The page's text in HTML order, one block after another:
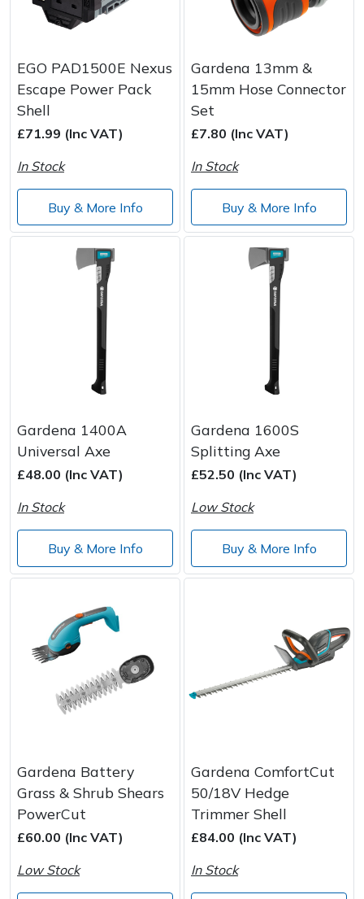
EGO PAD1500E Nexus
Escape Power Pack
Shell
£71.99 (Inc VAT)
In Stock
Buy & More Info
Gardena 13mm &
15mm Hose Connector
Set
£7.80 (Inc VAT)
In Stock
Buy & More Info
Gardena 1400A
Universal Axe
£48.00 (Inc VAT)
In Stock
Buy & More Info
Gardena 1600S
Splitting Axe
£52.50 (Inc VAT)
Low Stock
Buy & More Info
Gardena Battery
Grass & Shrub Shears
PowerCut
£60.00 (Inc VAT)
Low Stock
Gardena ComfortCut
50/18V Hedge
Trimmer Shell
£84.00 (Inc VAT)
In Stock